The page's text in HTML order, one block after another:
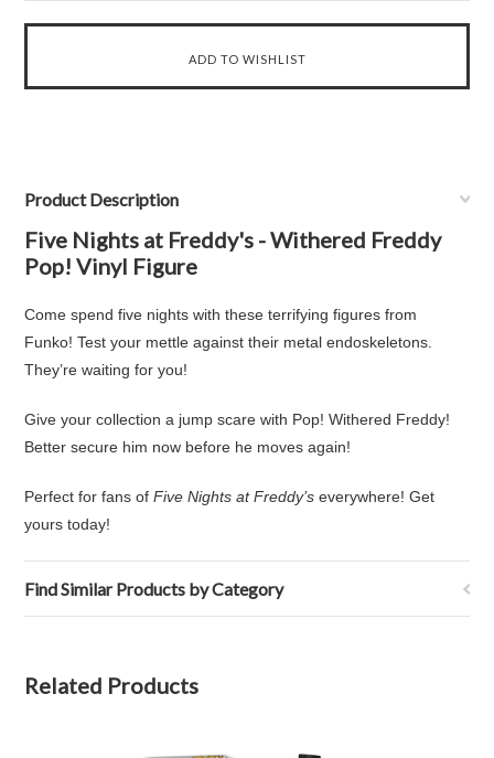
Product Description
Five Nights at Freddy's - Withered Freddy
Pop! Vinyl Figure
Come spend five nights with these terrifying figures from
Funko! Test your mettle against their metal endoskeletons.
They’re waiting for you!
Give your collection a jump scare with Pop! Withered Freddy!
Better secure him now before he moves again!
Perfect for fans ofFive Nights at Freddy’severywhere! Get
yours today!
Find Similar Products by Category
Related Products